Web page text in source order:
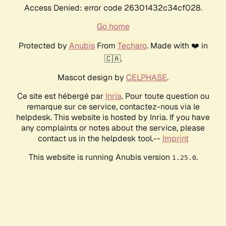
Access Denied: error code 26301432c34cf028.
Go home
Protected by AnubisFrom Techaro. Made with ❤️ in
🇨🇦.
Mascot design by CELPHASE.
Ce site est hébergé par Inria. Pour toute question ou
remarque sur ce service, contactez-nous via le
helpdesk. This website is hosted by Inria. If you have
any complaints or notes about the service, please
contact us in the helpdesk tool.-- Imprint
This website is running Anubis version 1.25.0.